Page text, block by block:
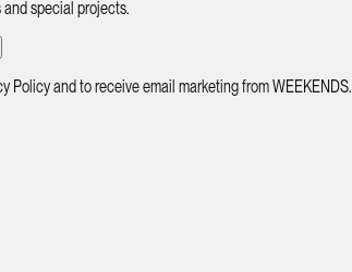
special projects.
Policy and to receive email marketing from WEEKENDS.